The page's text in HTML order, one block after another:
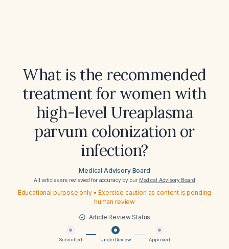
What is the recommended
treatment for women with
high-level Ureaplasma
parvum colonization or
infection?
Medical Advisory Board
All articles are reviewed for accuracy by our Medical Advisory Board
Educational purpose only • Exercise caution as content is pending
human review
Article Review Status
Submitted Under Review Approved